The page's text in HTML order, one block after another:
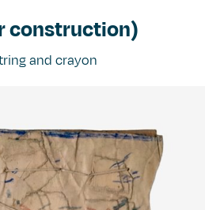
construction)
and crayon